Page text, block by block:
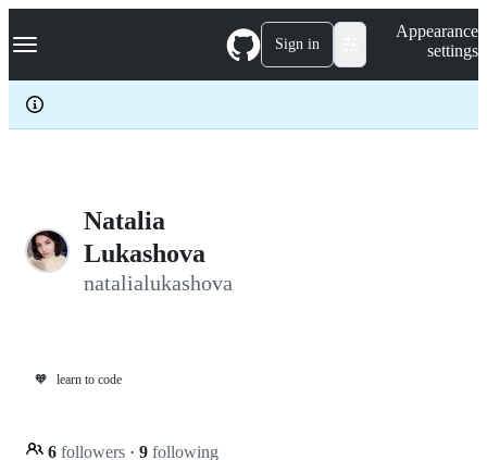
k
p
c
Navigation Menu Sign in
Appearance
settings
Natalia
Lukashova
natalialukashova
🧡 learn to code
6 followers · 9 following